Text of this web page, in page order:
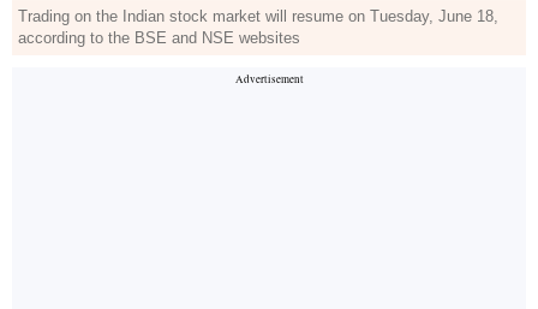
Trading on the Indian stock market will resume on Tuesday, June 18,
according to the BSE and NSE websites